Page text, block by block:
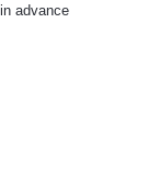
advance